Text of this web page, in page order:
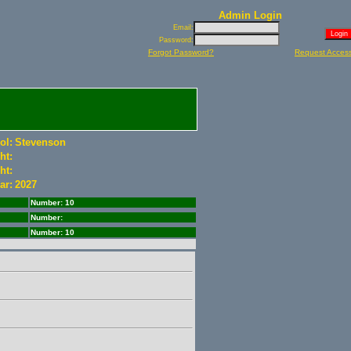
Admin Login
Email:
Password:
Forgot Password? Request
Stevenson
2027
Number: 10
Number:
Number: 10